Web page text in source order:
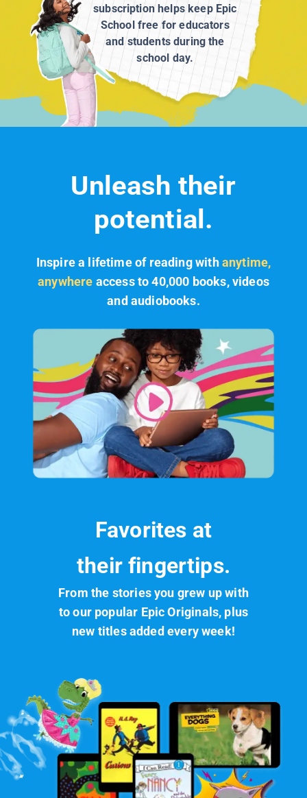
subscription helps keep Epic
School free for educators
and students during the
school day.
Unleash their
potential.
Inspire a lifetime of reading withanytime,
anywhere access to 40,000 books, videos
and audiobooks.
Favorites at
their fingertips.
From the stories you grew up with
to our popular Epic Originals, plus
new titles added every week!